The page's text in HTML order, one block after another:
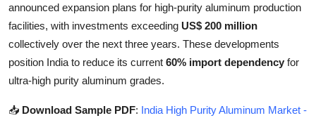
announced expansion plans for high-purity aluminum production
facilities, with investments exceeding US$ 200 million
collectively over the next three years. These developments
position India to reduce its current 60% import dependency for
ultra-high purity aluminum grades.
📥 Download Sample PDF: India High Purity Aluminum Market -